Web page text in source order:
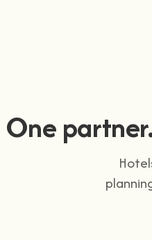
One